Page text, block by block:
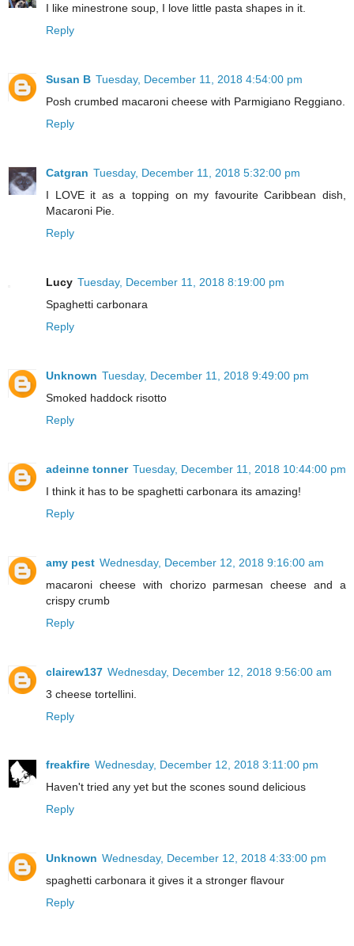
I like minestrone soup, I love little pasta shapes in it.
Reply
Susan B Tuesday, December 11, 2018 4:54:00 pm
Posh crumbed macaroni cheese with Parmigiano Reggiano.
Reply
Catgran Tuesday, December 11, 2018 5:32:00 pm
I LOVE it as a topping on my favourite Caribbean dish,
Macaroni Pie.
Reply
Lucy Tuesday, December 11, 2018 8:19:00 pm
Spaghetti carbonara
Reply
Unknown Tuesday, December 11, 2018 9:49:00 pm
Smoked haddock risotto
Reply
adeinne tonner Tuesday, December 11, 2018 10:44:00 pm
I think it has to be spaghetti carbonara its amazing!
Reply
amy pest Wednesday, December 12, 2018 9:16:00 am
macaroni cheese with chorizo parmesan cheese and a
crispy crumb
Reply
clairew137 Wednesday, December 12, 2018 9:56:00 am
3 cheese tortellini.
Reply
freakfire Wednesday, December 12, 2018 3:11:00 pm
Haven't tried any yet but the scones sound delicious
Reply
Unknown Wednesday, December 12, 2018 4:33:00 pm
spaghetti carbonara it gives it a stronger flavour
Reply